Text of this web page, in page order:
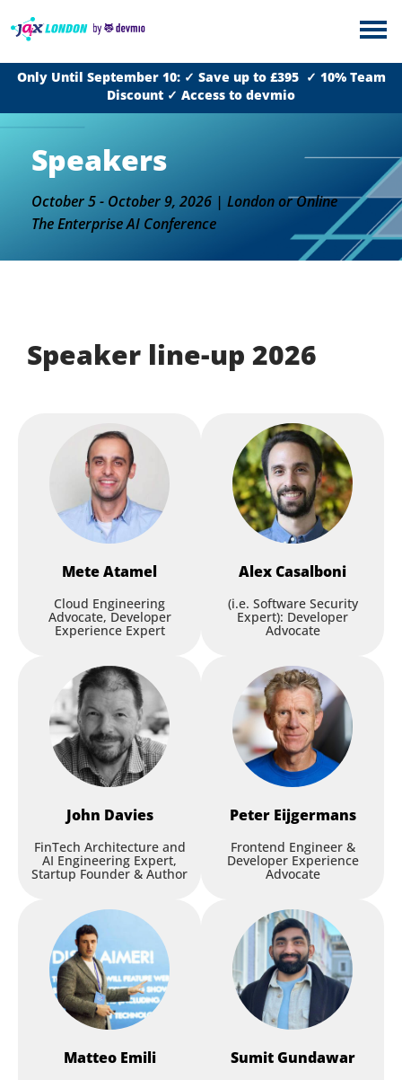
Only Until September 10: ✓ Save up to £395 ✓ 10% Team
Discount ✓ Access to devmio
Speakers
October 5 - October 9, 2026 | London or Online
The Enterprise AI Conference
Speaker line-up 2026
MeteAtamel
Cloud Engineering
Advocate, Developer
Experience Expert
AlexCasalboni
(i.e. Software Security
Expert): Developer
Advocate
John Davies
FinTech Architecture and
AI Engineering Expert,
Startup Founder & Author
Peter Eijgermans
Frontend Engineer &
Developer Experience
Advocate
Matteo Emili Sumit Gundawar